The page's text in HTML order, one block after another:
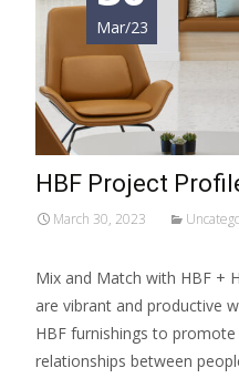
Mar/23
HBF Project
March 30, 2023
Mix and Match with HBF +
are vibrant and productive
HBF furnishings to
relationships between